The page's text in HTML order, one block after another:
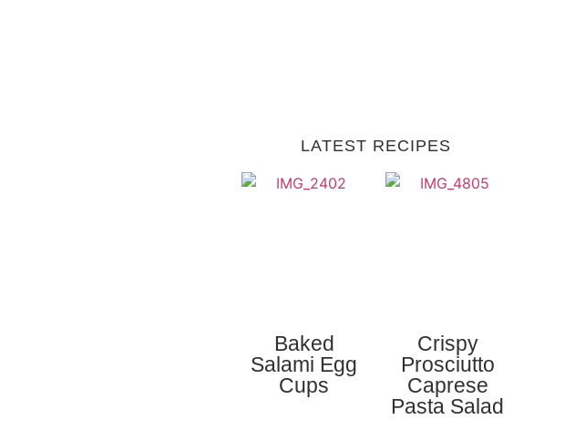
LATEST RECIPES
Baked
Salami Egg
Cups
Crispy
Prosciutto
Caprese
Pasta Salad